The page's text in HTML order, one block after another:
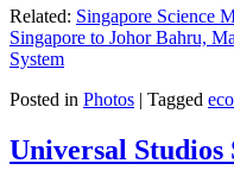
Related: Singapore Science
Singapore to Johor Bahru,
System
Posted in Photos | Tagged
Universal Studios